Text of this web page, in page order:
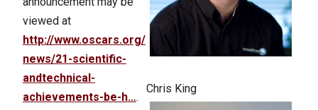
Chris King
viewed at
http://www.oscars.org/
news/21-scientific-
andtechnical-
achievements-be-h….